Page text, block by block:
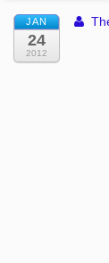
JAN
24
2012